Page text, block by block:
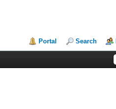
Portal Search